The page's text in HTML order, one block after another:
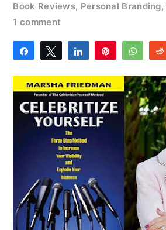
Book Reviews, Personal Branding,
1 comment
Share Tweet Share